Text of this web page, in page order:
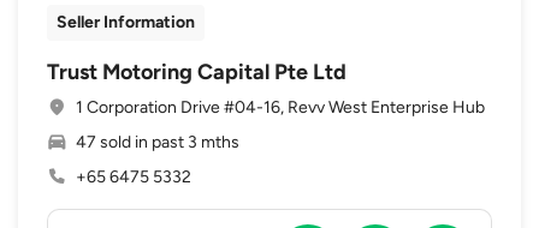
Seller Information
Trust Motoring Capital Pte Ltd
1 Corporation Drive #04-16, Revv West Enterprise Hub
47 sold in past 3 mths
+65 6475 5332